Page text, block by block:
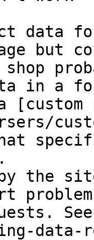
data
but
in a
[custom
the